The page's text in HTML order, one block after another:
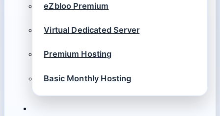
eZbloo Premium
Virtual Dedicated Server
Premium Hosting
Basic Monthly Hosting